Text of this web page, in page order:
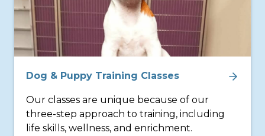
Dog & Puppy Training Classes
Our classes are unique because of our
three-step approach to training, including
life skills, wellness, and enrichment.